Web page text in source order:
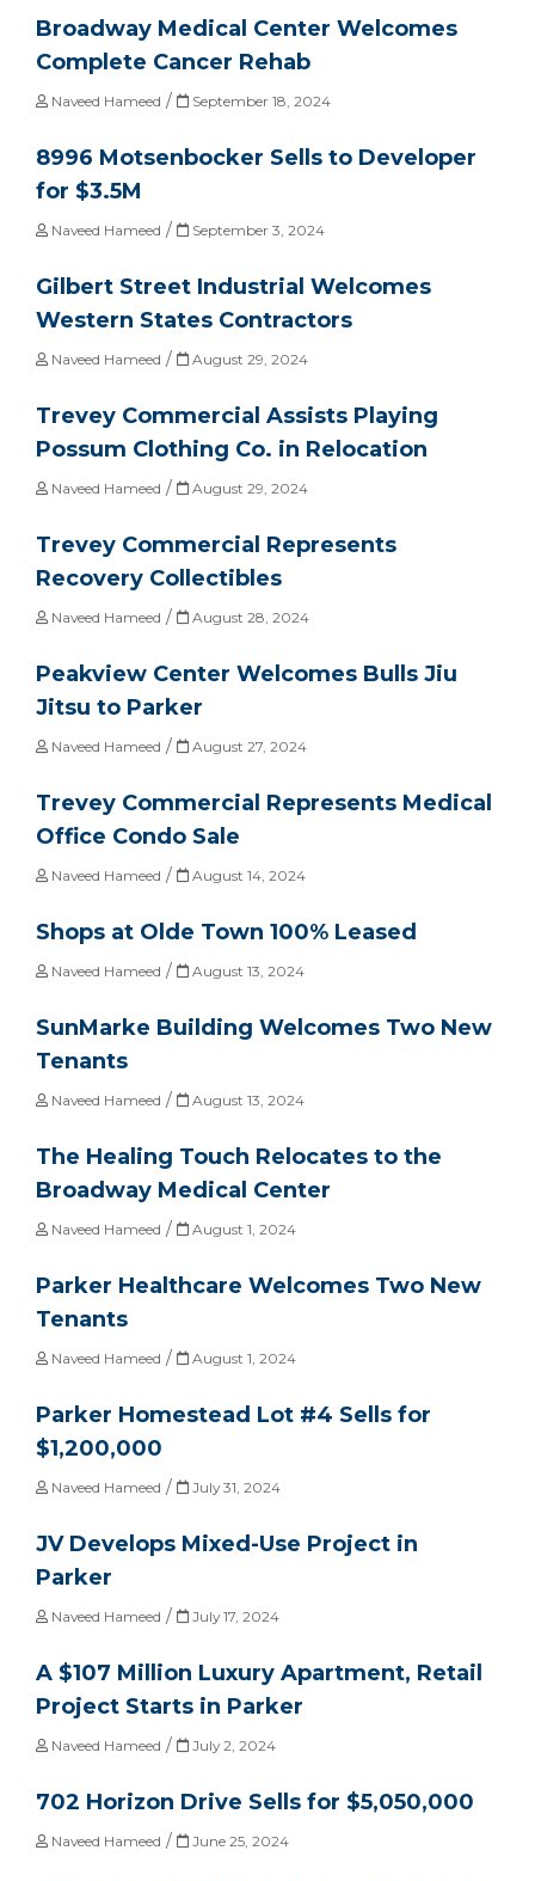
Broadway Medical Center Welcomes
Complete Cancer Rehab
Naveed Hameed / September 18, 2024
8996 Motsenbocker Sells to Developer
for $3.5M
Naveed Hameed / September 3, 2024
Gilbert Street Industrial Welcomes
Western States Contractors
Naveed Hameed / August 29, 2024
Trevey Commercial Assists Playing
Possum Clothing Co. in Relocation
Naveed Hameed / August 29, 2024
Trevey Commercial Represents
Recovery Collectibles
Naveed Hameed / August 28, 2024
Peakview Center Welcomes Bulls Jiu
Jitsu to Parker
Naveed Hameed / August 27, 2024
Trevey Commercial Represents Medical
Office Condo Sale
Naveed Hameed / August 14, 2024
Shops at Olde Town 100% Leased
Naveed Hameed / August 13, 2024
SunMarke Building Welcomes Two New
Tenants
Naveed Hameed / August 13, 2024
The Healing Touch Relocates to the
Broadway Medical Center
Naveed Hameed / August 1, 2024
Parker Healthcare Welcomes Two New
Tenants
Naveed Hameed / August 1, 2024
Parker Homestead Lot #4 Sells for
$1,200,000
Naveed Hameed / July 31, 2024
JV Develops Mixed-Use Project in
Parker
Naveed Hameed / July 17, 2024
A $107 Million Luxury Apartment, Retail
Project Starts in Parker
Naveed Hameed / July 2, 2024
702 Horizon Drive Sells for $5,050,000
Naveed Hameed / June 25, 2024